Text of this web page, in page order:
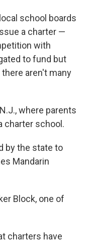
school boards
a charter —
with
to fund but
aren't many
where parents
charter school.
by the state to
Mandarin
Block, one of
charters have